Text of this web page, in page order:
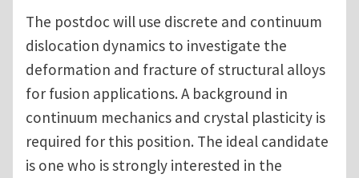
The postdoc will use discrete and continuum
dislocation dynamics to investigate the
deformation and fracture of structural alloys
for fusion applications. A background in
continuum mechanics and crystal plasticity is
required for this position. The ideal candidate
is one who is strongly interested in the